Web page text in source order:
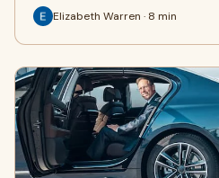
Elizabeth Warren · 8 min